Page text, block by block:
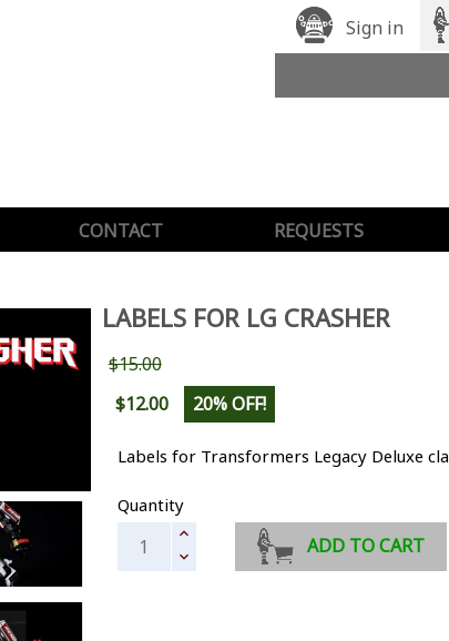
Sign in
CONTACT
REQUESTS
LABELS FOR LG CRASHER
$15.00
$12.00
20% OFF!
Labels for Transformers Legacy Deluxe
Quantity
ADD TO CART